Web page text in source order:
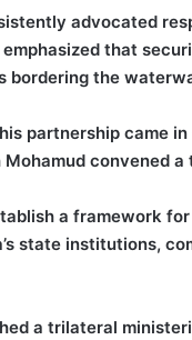
advocated
that
bordering the
partnership came
Mohamud convened
a framework
state institutions,
a trilateral